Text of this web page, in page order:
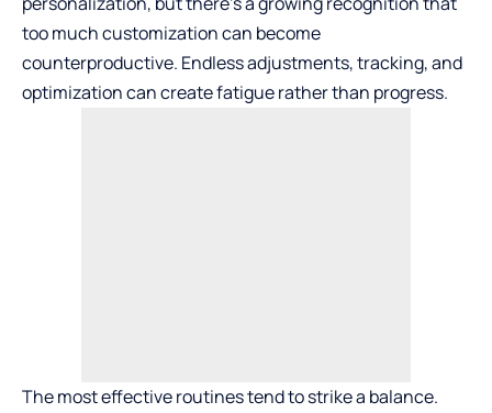
too much customization can become
counterproductive. Endless adjustments, tracking, and
optimization can create fatigue rather than progress.
The most effective routines tend to strike a balance.